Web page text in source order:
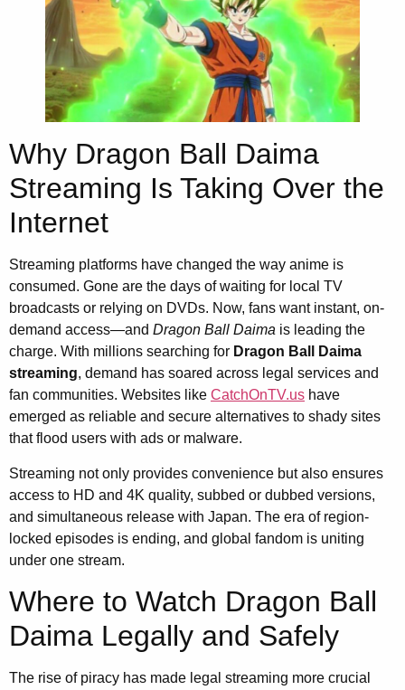
Why Dragon Ball Daima
Streaming Is Taking Over the
Internet
Streaming platforms have changed the way anime is
consumed. Gone are the days of waiting for local TV
broadcasts or relying on DVDs. Now, fans want instant, on-
demand access—and Dragon Ball Daima is leading the
charge. With millions searching for Dragon Ball Daima
streaming, demand has soared across legal services and
fan communities. Websites like CatchOnTV.us have
emerged as reliable and secure alternatives to shady sites
that flood users with ads or malware.
Streaming not only provides convenience but also ensures
access to HD and 4K quality, subbed or dubbed versions,
and simultaneous release with Japan. The era of region-
locked episodes is ending, and global fandom is uniting
under one stream.
Where to Watch Dragon Ball
Daima Legally and Safely
The rise of piracy has made legal streaming more crucial